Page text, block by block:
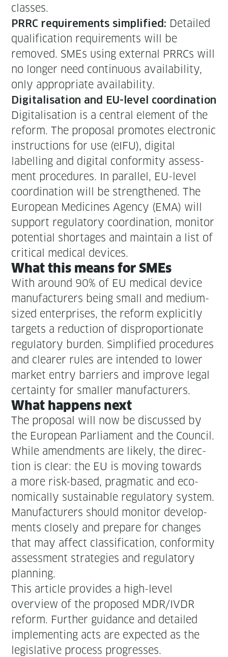
classes.
PRRC require­ments sim­pli­fied: Detailed
qual­i­fi­ca­tion require­ments will be
removed. SMEs using exter­nal PRRCs will
no longer need con­tin­u­ous avail­abil­i­ty,
only appro­pri­ate availability.
Dig­i­tal­i­sa­tion and EU-lev­el coordination
Dig­i­tal­i­sa­tion is a cen­tral ele­ment of the
reform. The pro­pos­al pro­motes elec­tron­ic
instruc­tions for use (eIFU), dig­i­tal
labelling and dig­i­tal con­for­mi­ty assess­
ment pro­ce­dures. In par­al­lel, EU-lev­el
coor­di­na­tion will be strength­ened. The
Euro­pean Med­i­cines Agency (EMA) will
sup­port reg­u­la­to­ry coor­di­na­tion, mon­i­tor
poten­tial short­ages and main­tain a list of
crit­i­cal med­ical devices.
What this means for SMEs
With around 90% of EU med­ical device
man­u­fac­tur­ers being small and medi­um-
sized enter­pris­es, the reform explic­it­ly
tar­gets a reduc­tion of dis­pro­por­tion­ate
reg­u­la­to­ry bur­den. Sim­pli­fied pro­ce­dures
and clear­er rules are intend­ed to low­er
mar­ket entry bar­ri­ers and improve legal
cer­tain­ty for small­er manufacturers.
What hap­pens next
The pro­pos­al will now be dis­cussed by
the Euro­pean Par­lia­ment and the Coun­cil.
While amend­ments are like­ly, the direc­
tion is clear: the EU is mov­ing towards
a more risk-based, prag­mat­ic and eco­
nom­i­cal­ly sus­tain­able reg­u­la­to­ry sys­tem.
Man­u­fac­tur­ers should mon­i­tor devel­op­
ments close­ly and pre­pare for changes
that may affect clas­si­fi­ca­tion, con­for­mi­ty
assess­ment strate­gies and reg­u­la­to­ry
planning.
This arti­cle pro­vides a high-lev­el
overview of the pro­posed MDR/IVDR
reform. Fur­ther guid­ance and detailed
imple­ment­ing acts are expect­ed as the
leg­isla­tive process progresses.